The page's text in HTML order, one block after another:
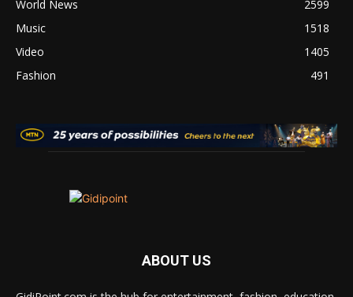
World News
2599
Music
1518
Video
1405
Fashion
491
ABOUT US